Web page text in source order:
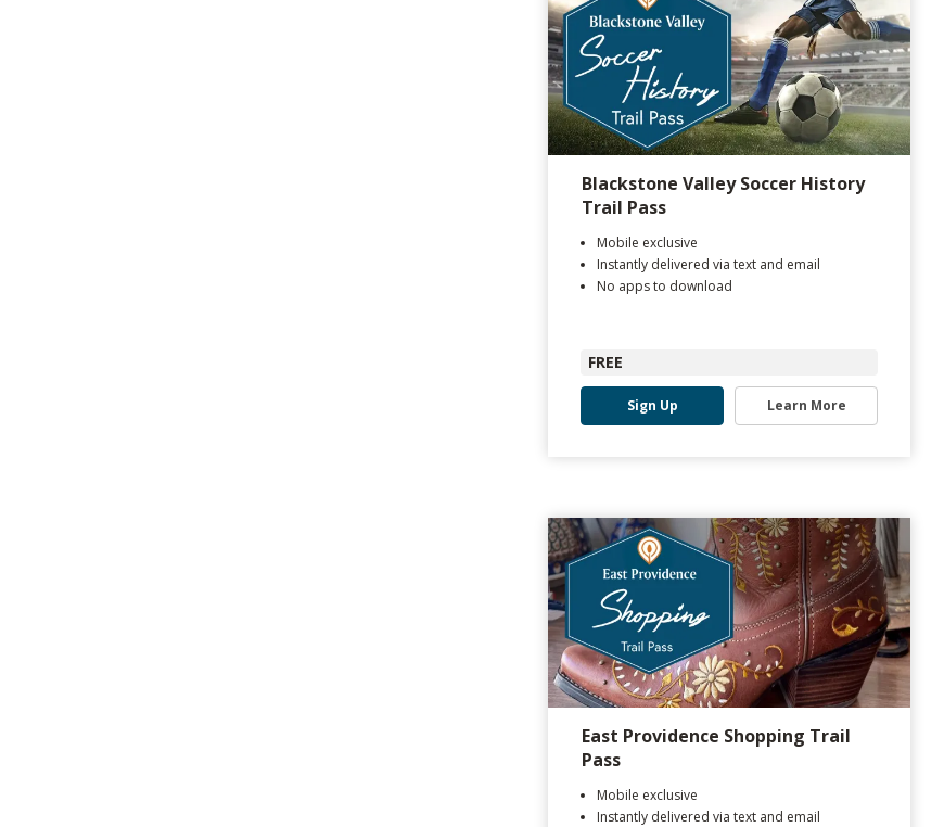
Blackstone Valley Soccer History
Trail Pass
Mobile exclusive
Instantly delivered via text and email
No apps to download
FREE
Sign Up Learn More
East Providence Shopping Trail
Pass
Mobile exclusive
Instantly delivered via text and email